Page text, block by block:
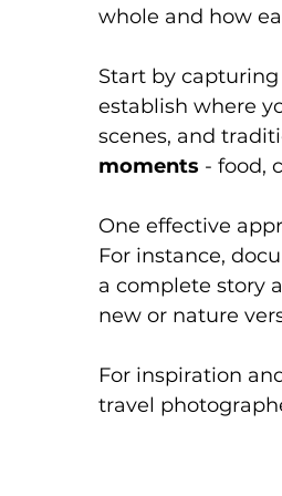
whole and how
Start by
establish where
scenes, and
moments - food,
One effective
For instance,
a complete story
new or nature
For inspiration
travel